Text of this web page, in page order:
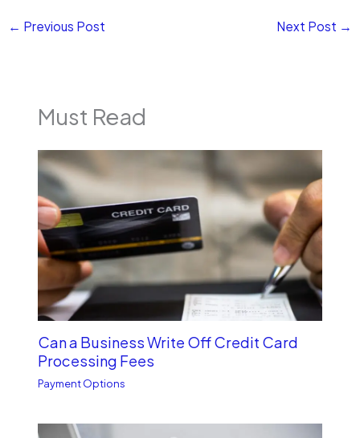
← Previous Post Next Post →
Must Read
Can a Business Write Off Credit Card
Processing Fees
Payment Options